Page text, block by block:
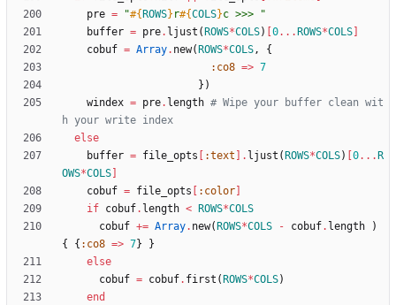
pre = "#{ ROWS} r#{COLS}c >>>
"
buffer = pre. ljust ( ROWS*COLS) 0... ROWS*COLS
cobuf = Array. new( ROWS*COLS,
{
:co8 => 7
} )
windex = pre. length # Wipe your buffer clean wit
h your write index
else
buffer = file_opts :text . ljust ( ROWS*COLS) 0... R
OWS*COLS
cobuf = file_opts :color
if cobuf. length < ROWS*COLS
cobuf += Array. new( ROWS*COLS - cobuf. length
)
{
{ :co8 => 7}
}
else
cobuf = cobuf. first ( ROWS*COLS)
end